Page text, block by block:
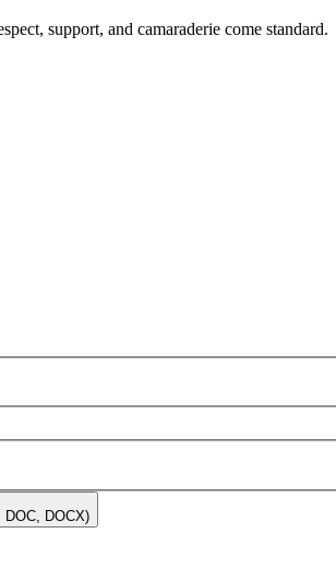
support, and camaraderie come standard.
DOC, DOCX)